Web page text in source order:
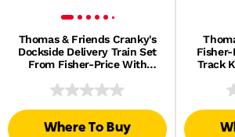
Thomas & Friends Cranky's
Dockside Delivery Train Set
From Fisher-Price With
Where To Buy
Fisher-
Track